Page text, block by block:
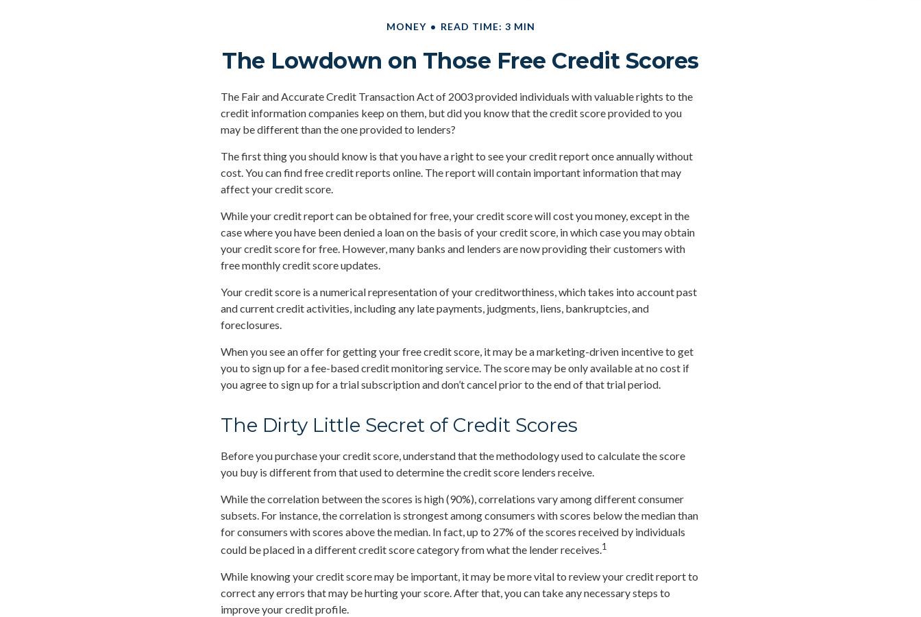
MONEY READ TIME: 3 MIN
The Lowdown on Those Free Credit Scores
The Fair and Accurate Credit Transaction Act of 2003 provided individuals with valuable rights to the
credit information companies keep on them, but did you know that the credit score provided to you
may be different than the one provided to lenders?
The first thing you should know is that you have a right to see your credit report once annually without
cost. You can find free credit reports online. The report will contain important information that may
affect your credit score.
While your credit report can be obtained for free, your credit score will cost you money, except in the
case where you have been denied a loan on the basis of your credit score, in which case you may obtain
your credit score for free. However, many banks and lenders are now providing their customers with
free monthly credit score updates.
Your credit score is a numerical representation of your creditworthiness, which takes into account past
and current credit activities, including any late payments, judgments, liens, bankruptcies, and
foreclosures.
When you see an offer for getting your free credit score, it may be a marketing-driven incentive to get
you to sign up for a fee-based credit monitoring service. The score may be only available at no cost if
you agree to sign up for a trial subscription and don’t cancel prior to the end of that trial period.
The Dirty Little Secret of Credit Scores
Before you purchase your credit score, understand that the methodology used to calculate the score
you buy is different from that used to determine the credit score lenders receive.
While the correlation between the scores is high (90%), correlations vary among different consumer
subsets. For instance, the correlation is strongest among consumers with scores below the median than
for consumers with scores above the median. In fact, up to 27% of the scores received by individuals
could be placed in a different credit score category from what the lender receives.1
While knowing your credit score may be important, it may be more vital to review your credit report to
correct any errors that may be hurting your score. After that, you can take any necessary steps to
improve your credit profile.